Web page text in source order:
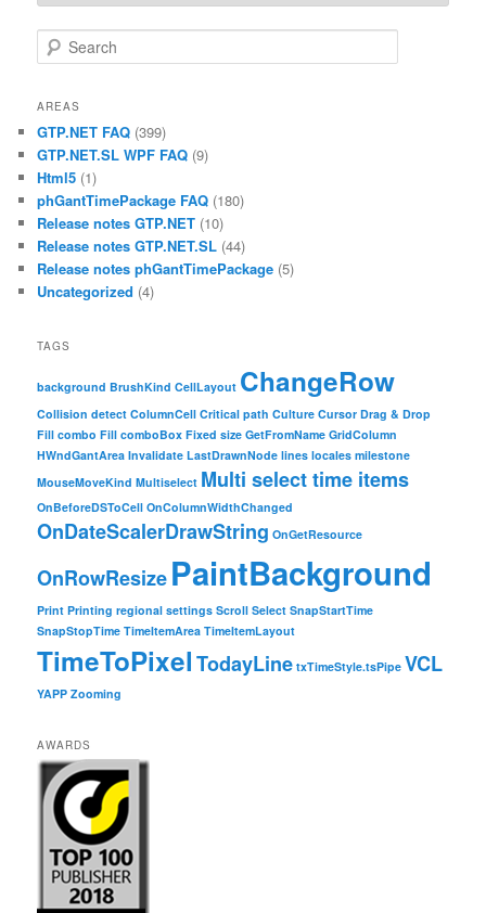
Search
AREAS
GTP.NET FAQ (399)
GTP.NET.SL WPF FAQ (9)
Html5 (1)
phGantTimePackage FAQ (180)
Release notes GTP.NET (10)
Release notes GTP.NET.SL (44)
Release notes phGantTimePackage (5)
Uncategorized (4)
TAGS
background BrushKind CellLayout ChangeRow
Collision detect ColumnCell Critical path Culture Cursor Drag & Drop
Fill combo Fill comboBox Fixed size GetFromName GridColumn
HWndGantArea Invalidate LastDrawnNode lines locales milestone
MouseMoveKind Multiselect Multi select time items
OnBeforeDSToCell OnColumnWidthChanged
OnDateScalerDrawString OnGetResource
OnRowResizePaintBackground
Print Printing regional settings Scroll Select SnapStartTime
SnapStopTime TimeItemArea TimeItemLayout
TimeToPixelTodayLine txTimeStyle.tsPipe VCL
YAPP Zooming
AWARDS